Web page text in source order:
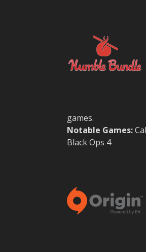
games.
Notable Games:
Black Ops 4